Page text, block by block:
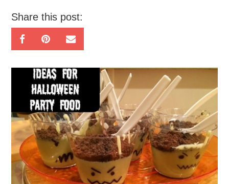
Share this post: